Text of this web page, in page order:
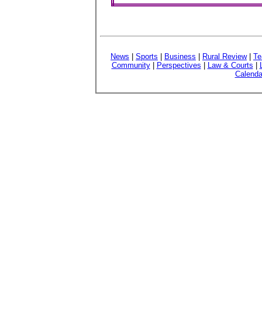
News Sports Business Rural Review|
Community| Perspectives Law & Courts